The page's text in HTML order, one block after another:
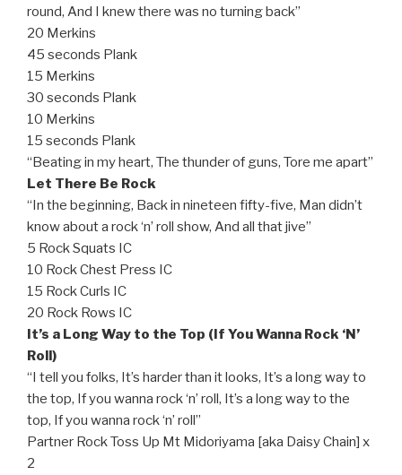
round, And I knew there was no turning back”
20 Merkins
45 seconds Plank
15 Merkins
30 seconds Plank
10 Merkins
15 seconds Plank
“Beating in my heart, The thunder of guns, Tore me apart”
Let There Be Rock
“In the beginning, Back in nineteen fifty-five, Man didn’t
know about a rock ‘n’ roll show, And all that jive”
5 Rock Squats IC
10 Rock Chest Press IC
15 Rock Curls IC
20 Rock Rows IC
It’s a Long Way to the Top (If You Wanna Rock ‘N’
Roll)
“I tell you folks, It’s harder than it looks, It’s a long way to
the top, If you wanna rock ‘n’ roll, It’s a long way to the
top, If you wanna rock ‘n’ roll”
Partner Rock Toss Up Mt Midoriyama [aka Daisy Chain] x
2